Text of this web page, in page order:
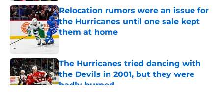
Relocation rumors were an issue for
the Hurricanes until one sale kept
them at home
The Hurricanes tried dancing with
the Devils in 2001, but they were
badly burned